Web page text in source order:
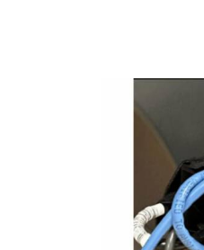
Thumbnail Filmstrip of